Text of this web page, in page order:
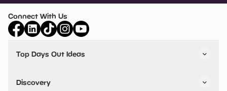
Connect With Us
Top Days Out Ideas
Things to do in Birmingham
Stuck? Get Inspiration
Discovery